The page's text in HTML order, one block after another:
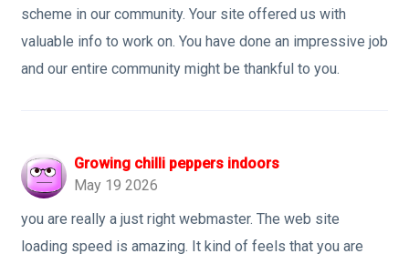
scheme in our community. Your site offered us with
valuable info to work on. You have done an impressive job
and our entire community might be thankful to you.
Growing chilli peppers indoors
May 19 2026
you are really a just right webmaster. The web site
loading speed is amazing. It kind of feels that you are